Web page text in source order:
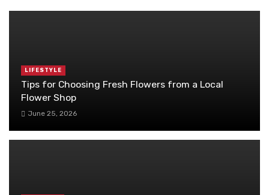
LIFESTYLE
Tips for Choosing Fresh Flowers from a Local
Flower Shop
June 25, 2026